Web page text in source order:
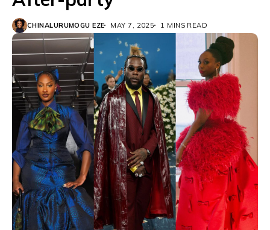
CHINALURUMOGU EZE MAY 7, 2025 1 MINS READ